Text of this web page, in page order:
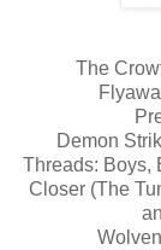
The
Demon
Threads: Boys,
Closer (The